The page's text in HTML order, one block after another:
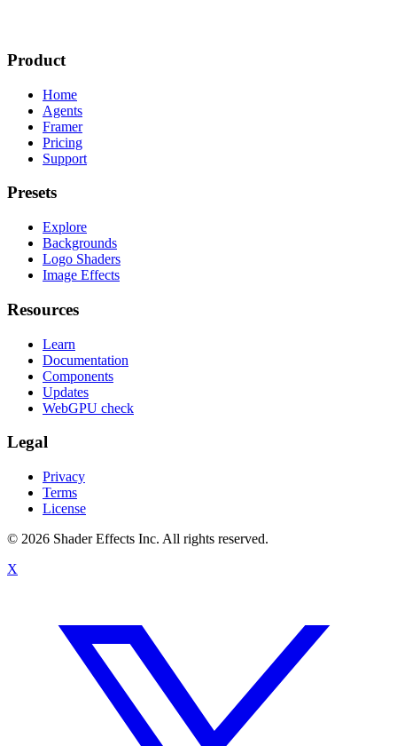
Product
Home
Agents
Framer
Pricing
Support
Presets
Explore
Backgrounds
Logo Shaders
Image Effects
Resources
Learn
Documentation
Components
Updates
WebGPU check
Legal
Privacy
Terms
License
© 2026 Shader Effects Inc. All rights reserved.
X